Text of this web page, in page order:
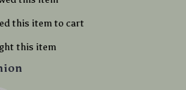
this item to cart
this item